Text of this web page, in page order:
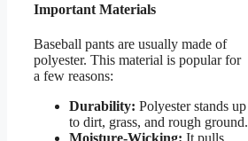
Important Materials
Baseball pants are usually made of
polyester. This material is popular for
a few reasons:
Durability: Polyester stands up
to dirt, grass, and rough ground.
Moisture-Wicking: It pulls